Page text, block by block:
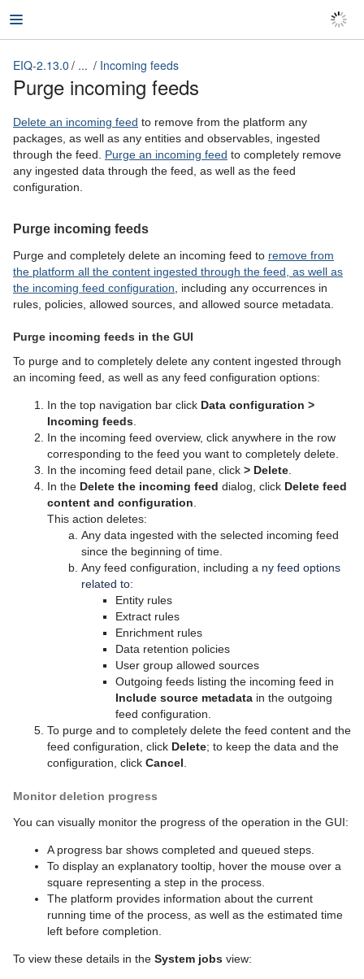
EIQ-2.13.0
EIQ-2.13.0 ... Incoming feeds
Purge incoming feeds
Delete an incoming feed to remove from the platform any
packages, as well as any entities and observables, ingested
through the feed. Purge an incoming feed to completely remove
any ingested data through the feed, as well as the feed
configuration.
Purge incoming feeds
Purge and completely delete an incoming feed to remove from
the platform all the content ingested through the feed, as well as
the incoming feed configuration , including any occurrences in
rules, policies, allowed sources, and allowed source metadata.
Purge incoming feeds in the GUI
To purge and to completely delete any content ingested through
an incoming feed, as well as any feed configuration options:
In the top navigation bar click Data configuration >
Incoming feeds
In the incoming feed overview, click anywhere in the row
corresponding to the feed you want to completely delete.
In the incoming feed detail pane, click > Delete
In the Delete the incoming feed dialog, click Delete feed
content and configuration
This action deletes:
Any data ingested with the selected incoming feed
since the beginning of time.
Any feed configuration, including a ny feed options
related to:
Entity rules
Extract rules
Enrichment rules
Data retention policies
User group allowed sources
Outgoing feeds listing the incoming feed in
Include source metadata in the outgoing
feed configuration.
To purge and to completely delete the feed content and the
feed configuration, click Delete; to keep the data and the
configuration, click Cancel
Monitor deletion progress
You can visually monitor the progress of the operation in the GUI:
A progress bar shows completed and queued steps.
To display an explanatory tooltip, hover the mouse over a
square representing a step in the process.
The platform provides information about the current
running time of the process, as well as the estimated time
left before completion.
To view these details in the System jobs view: